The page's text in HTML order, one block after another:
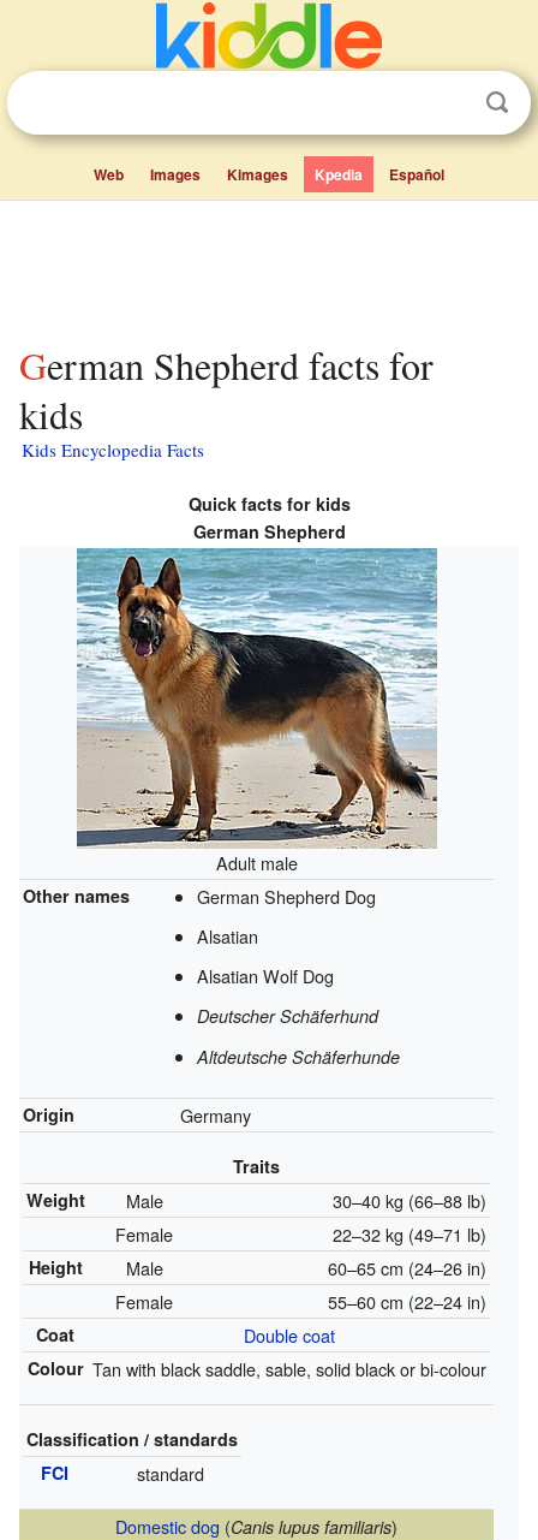
Web Images Kimages Kpedia Español
German Shepherd facts for
kids
Kids Encyclopedia Facts
Quick facts for kids
German Shepherd
Adult male
Other names
German Shepherd Dog
Alsatian
Alsatian Wolf Dog
Deutscher Schäferhund
Altdeutsche Schäferhunde
Origin Germany
Traits
Weight
Male
30–40 kg (66–88 lb)
Female
22–32 kg (49–71 lb)
Height Male
60–65 cm (24–26 in)
Female
55–60 cm (22–24 in)
Coat Double coat
Colour Tan with black saddle, sable, solid black or bi-colour
Classification / standards
FCI
standard
Domestic dog (Canis lupus familiaris)